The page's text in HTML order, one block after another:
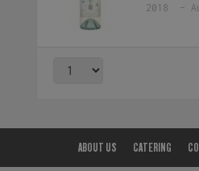
2018 -
ABOUT US CATERING